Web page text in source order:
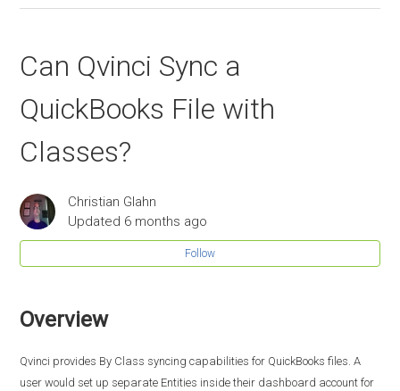
Can Qvinci Sync a
QuickBooks File with
Classes?
Christian Glahn
Updated 6 months ago
Follow
Overview
Qvinci provides By Class syncing capabilities for QuickBooks files. A
user would set up separate Entities inside their dashboard account for